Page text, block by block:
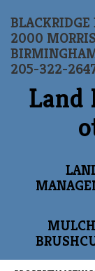
BLACKRIDGE
2000
205-322-
Land